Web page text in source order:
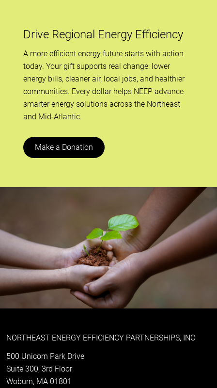
Drive Regional Energy Efficiency
A more efficient energy future starts with action
today. Your gift supports real change: lower
energy bills, cleaner air, local jobs, and healthier
communities. Every dollar helps NEEP advance
smarter energy solutions across the Northeast
and Mid-Atlantic.
Make a Donation
NORTHEAST ENERGY EFFICIENCY PARTNERSHIPS, INC
500 Unicorn Park Drive
Suite 300, 3rd Floor
Woburn, MA 01801